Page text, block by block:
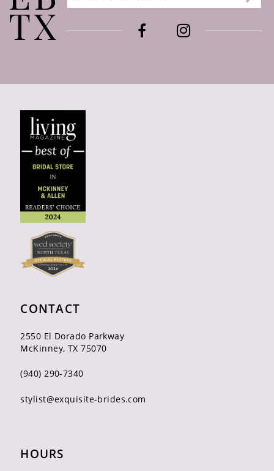
CONTACT
2550 El Dorado Parkway
McKinney, TX 75070
(940) 290‑7340
stylist@exquisite-brides.com
HOURS